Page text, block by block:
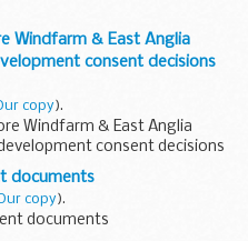
Windfarm & East Anglia
consent decisions
copy).
Windfarm & East Anglia
consent decisions
documents
copy).
documents